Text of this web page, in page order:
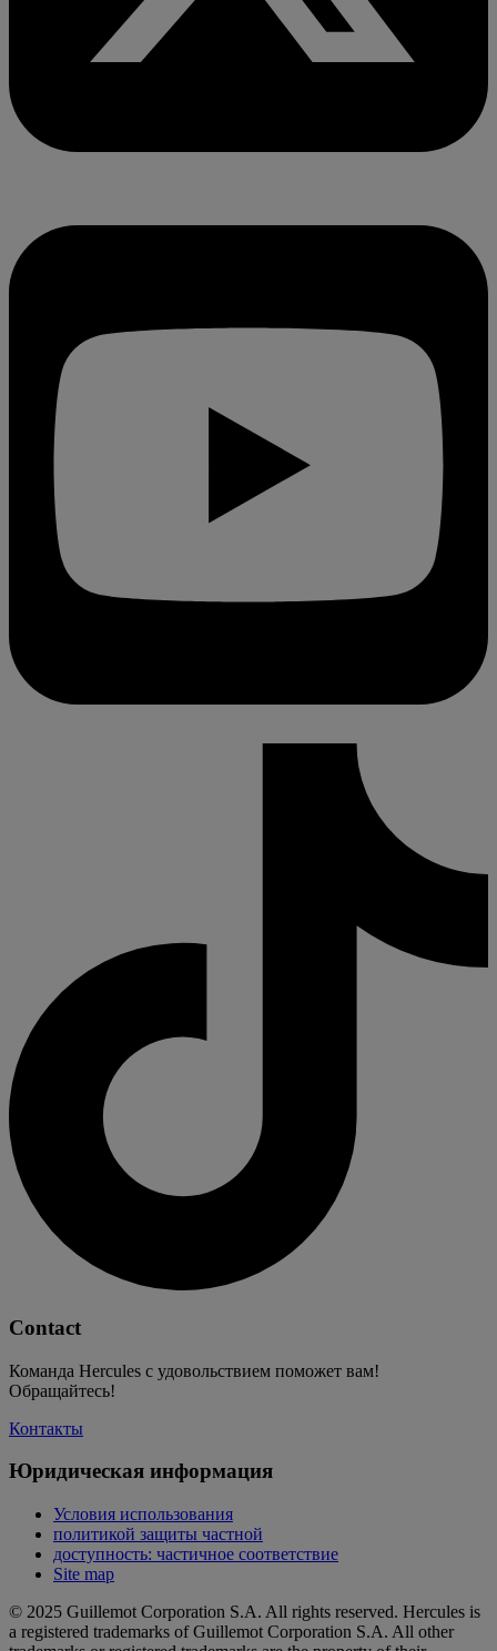
Contact
Команда Hercules с удовольствием поможет вам!
Обращайтесь!
Контакты
Юридическая информация
Условия использования
политикой защиты частной
доступность: частичное соответствие
Site map
© 2025 Guillemot Corporation S.A. All rights reserved. Hercules is
a registered trademarks of Guillemot Corporation S.A. All other